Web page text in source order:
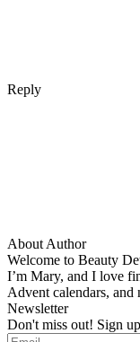
Reply
About Author
Welcome to Beauty
I’m Mary, and I love
Advent calendars, and
Newsletter
Don't miss out! Sign